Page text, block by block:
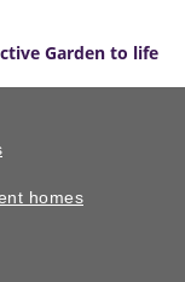
Garden to life
homes